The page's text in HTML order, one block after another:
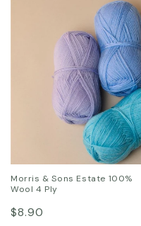
Morris & Sons Estate 100%
Wool 4 Ply
Regular
$8.90